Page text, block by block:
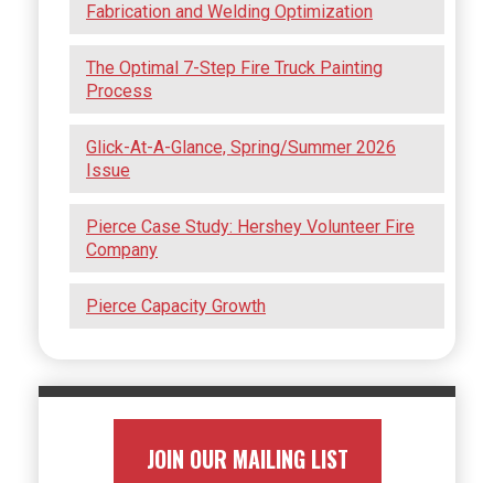
Fabrication and Welding Optimization
The Optimal 7-Step Fire Truck Painting
Process
Glick-At-A-Glance, Spring/Summer 2026
Issue
Pierce Case Study: Hershey Volunteer Fire
Company
Pierce Capacity Growth
JOIN OUR MAILING LIST